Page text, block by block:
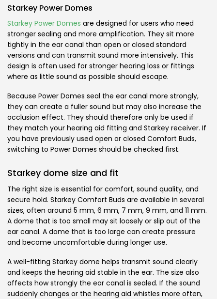
Starkey Power Domes
Starkey Power Domes are designed for users who need
stronger sealing and more amplification. They sit more
tightly in the ear canal than open or closed standard
versions and can transmit sound more intensively. This
design is often used for stronger hearing loss or fittings
where as little sound as possible should escape.
Because Power Domes seal the ear canal more strongly,
they can create a fuller sound but may also increase the
occlusion effect. They should therefore only be used if
they match your hearing aid fitting and Starkey receiver. If
you have previously used open or closed Comfort Buds,
switching to Power Domes should be checked first.
Starkey dome size and fit
The right size is essential for comfort, sound quality, and
secure hold. Starkey Comfort Buds are available in several
sizes, often around 5 mm, 6 mm, 7 mm, 9 mm, and 11 mm.
A dome that is too small may sit loosely or slip out of the
ear canal. A dome that is too large can create pressure
and become uncomfortable during longer use.
A well-fitting Starkey dome helps transmit sound clearly
and keeps the hearing aid stable in the ear. The size also
affects how strongly the ear canal is sealed. If the sound
suddenly changes or the hearing aid whistles more often,